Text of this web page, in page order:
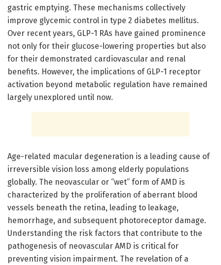
gastric emptying. These mechanisms collectively
improve glycemic control in type 2 diabetes mellitus.
Over recent years, GLP-1 RAs have gained prominence
not only for their glucose-lowering properties but also
for their demonstrated cardiovascular and renal
benefits. However, the implications of GLP-1 receptor
activation beyond metabolic regulation have remained
largely unexplored until now.
Age-related macular degeneration is a leading cause of
irreversible vision loss among elderly populations
globally. The neovascular or “wet” form of AMD is
characterized by the proliferation of aberrant blood
vessels beneath the retina, leading to leakage,
hemorrhage, and subsequent photoreceptor damage.
Understanding the risk factors that contribute to the
pathogenesis of neovascular AMD is critical for
preventing vision impairment. The revelation of a